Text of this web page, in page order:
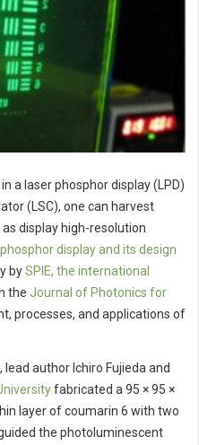
a laser phosphor display (LPD)
(LSC), one can harvest
display high-resolution
display and its design
bySPIE, the international
the Journal of Photonics for
processes, and applications of
author Ichiro Fujieda and
fabricated a 95 × 95 ×
layer of coumarin 6 with two
the photoluminescent